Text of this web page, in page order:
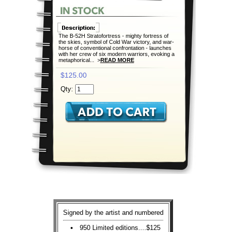
The B-52H Stratofortress - mighty fortress of
the skies, symbol of Cold War victory, and war-
horse of conventional confrontation - launches
with her crew of six modern warriors, evoking a
metaphorical... >READ MORE
$125.00
Qty:
Signed by the artist and numbered
950 Limited editions....$125